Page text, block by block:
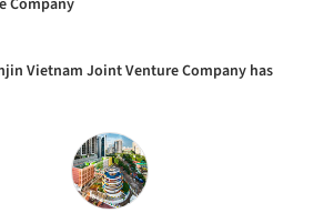
Vietnam Joint Venture Company has